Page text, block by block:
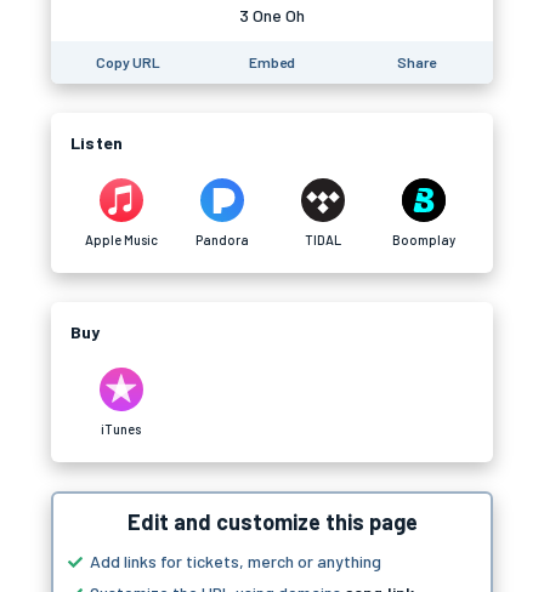
3 One Oh
Copy URL Embed Share
Listen
Apple Music Pandora TIDAL Boomplay
Buy
iTunes
Edit and customize this page
Add links for tickets, merch or anything